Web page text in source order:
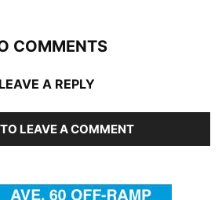
COMMENTS
LEAVE A REPLY
LEAVE A COMMENT